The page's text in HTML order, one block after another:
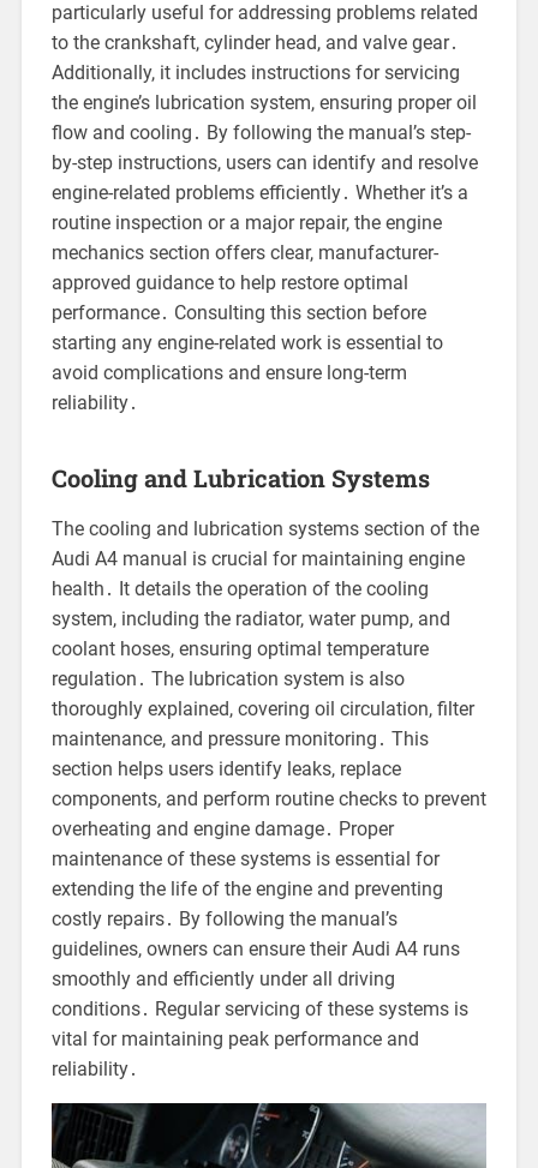
particularly useful for addressing problems related
to the crankshaft, cylinder head, and valve gear․
Additionally, it includes instructions for servicing
the engine’s lubrication system, ensuring proper oil
flow and cooling․ By following the manual’s step-
by-step instructions, users can identify and resolve
engine-related problems efficiently․ Whether it’s a
routine inspection or a major repair, the engine
mechanics section offers clear, manufacturer-
approved guidance to help restore optimal
performance․ Consulting this section before
starting any engine-related work is essential to
avoid complications and ensure long-term
reliability․
Cooling and Lubrication Systems
The cooling and lubrication systems section of the
Audi A4 manual is crucial for maintaining engine
health․ It details the operation of the cooling
system, including the radiator, water pump, and
coolant hoses, ensuring optimal temperature
regulation․ The lubrication system is also
thoroughly explained, covering oil circulation, filter
maintenance, and pressure monitoring․ This
section helps users identify leaks, replace
components, and perform routine checks to prevent
overheating and engine damage․ Proper
maintenance of these systems is essential for
extending the life of the engine and preventing
costly repairs․ By following the manual’s
guidelines, owners can ensure their Audi A4 runs
smoothly and efficiently under all driving
conditions․ Regular servicing of these systems is
vital for maintaining peak performance and
reliability․